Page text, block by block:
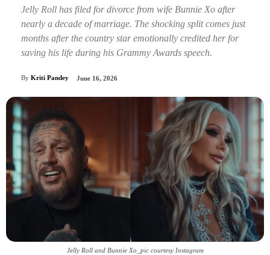
Jelly Roll has filed for divorce from wife Bunnie Xo after
nearly a decade of marriage. The shocking split comes just
months after the country star emotionally credited her for
saving his life during his Grammy Awards speech.
By Kriti Pandey June 16, 2026
Jelly Roll and Bunnie Xo_pic courtesy Instagram